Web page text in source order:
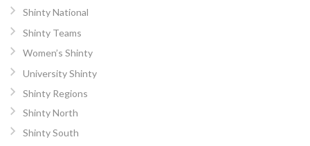
Shinty National
Shinty Teams
Women’s Shinty
University Shinty
Shinty Regions
Shinty North
Shinty South